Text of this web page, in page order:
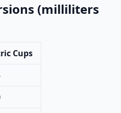
(milliliters
Cups